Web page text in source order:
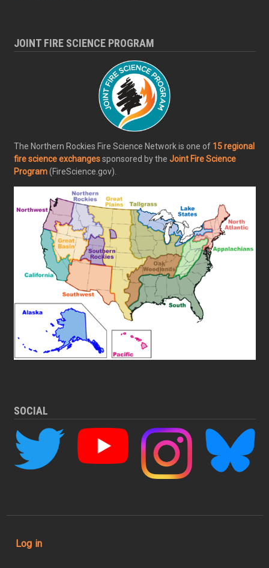
JOINT FIRE SCIENCE PROGRAM
The Northern Rockies Fire Science Network is one of 15 regional
fire science exchangessponsored by the Joint Fire Science
Program(FireScience.gov).
SOCIAL
User account menu
Log in